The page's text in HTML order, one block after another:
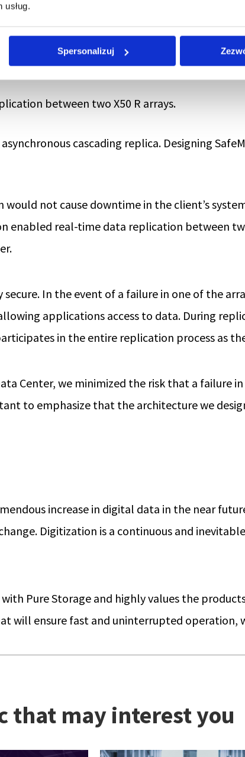
Spersonalizuj
coupled with its expansion with an additional
between two X50 R arrays.
cascading replica. Designing
not cause downtime in the client’s
enabled real-time data replication between
In the event of a failure in one of the
applications access to data. During
in the entire replication process as
Center, we minimized the risk that a failure
to emphasize that the architecture we
increase in digital data in the near
Digitization is a continuous and
Pure Storage and highly values the
will ensure fast and uninterrupted operation,
that may interest you